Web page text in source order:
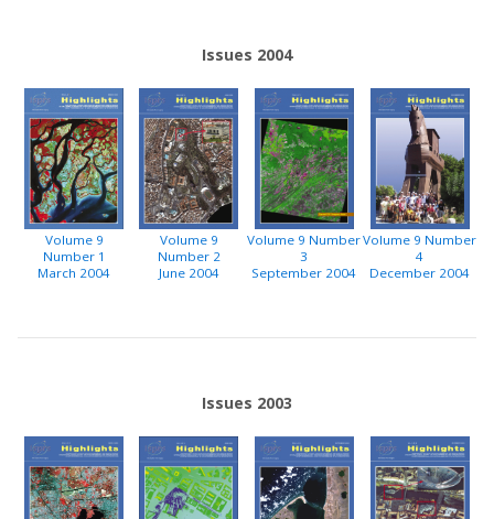
Issues 2004
Volume 9
Number 1
March 2004
Volume 9
Number 2
June 2004
Volume 9 Number
3
September 2004
Volume 9 Number
4
December 2004
Issues 2003